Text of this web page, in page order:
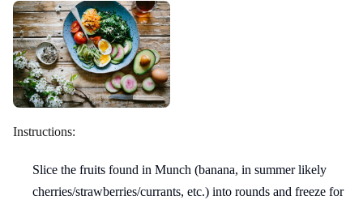
Instructions:
Slice the fruits found in Munch (banana, in summer likely
cherries/strawberries/currants, etc.) into rounds and freeze for